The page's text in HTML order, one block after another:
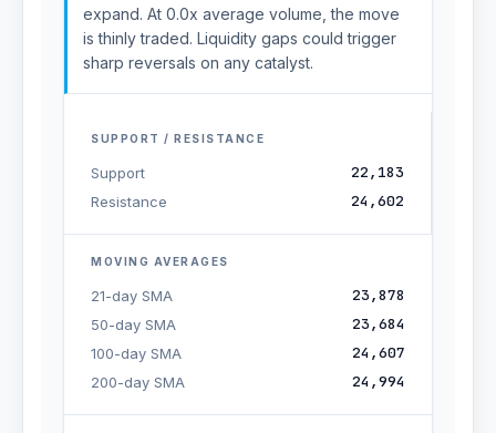
expand. At 0.0x average volume, the move
is thinly traded. Liquidity gaps could trigger
sharp reversals on any catalyst.
SUPPORT / RESISTANCE
Support 22,183
Resistance 24,602
MOVING AVERAGES
21-day SMA 23,878
50-day SMA 23,684
100-day SMA 24,607
200-day SMA 24,994